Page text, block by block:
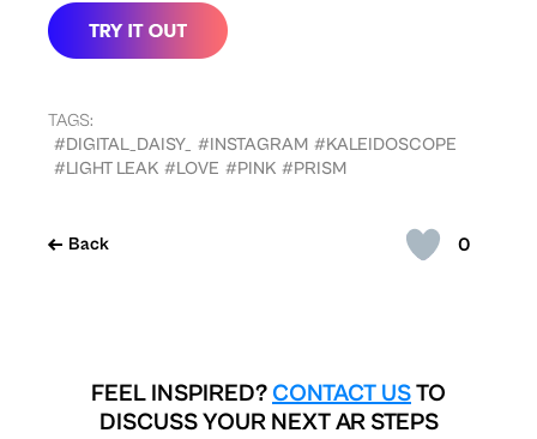
0
Back
TAGS:
#DIGITAL_DAISY_ #INSTAGRAM #KALEIDOSCOPE
#LIGHT LEAK #LOVE #PINK #PRISM
FEEL INSPIRED? CONTACT USTO
DISCUSS YOUR NEXT AR STEPS